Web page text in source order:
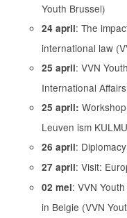
Youth Brussel)
24 april: The
international law
25 april: VVN
International
25 april:
Leuven ism
26 april:
27 april: Visit:
02 mei: VVN
in Belgie (VVN